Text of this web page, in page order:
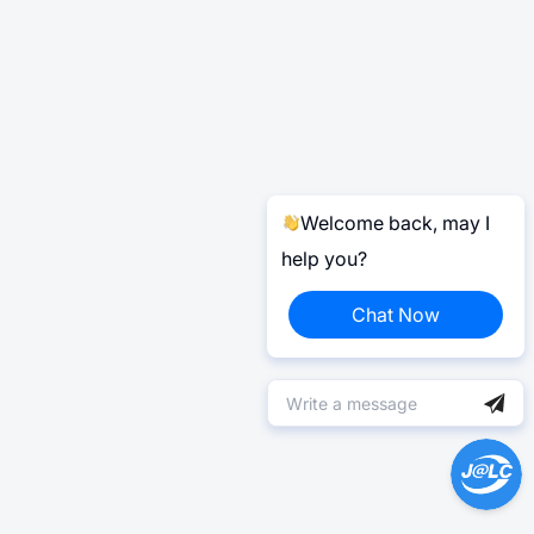
Welcome back, may I
help you?
Chat Now